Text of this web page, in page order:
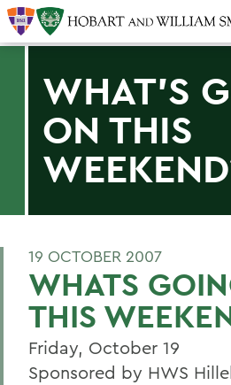
WHAT'S
ON THIS
19 OCTOBER 2007
WHATS
THIS
Friday, October 19
Sponsored by HWS